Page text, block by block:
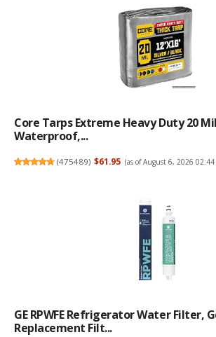
Core Tarps Extreme Heavy Duty 20
Waterproof,...
(475489) $61.95 (as of August 6, 2026
GE RPWFE Refrigerator Water Filter,
Replacement Filt...